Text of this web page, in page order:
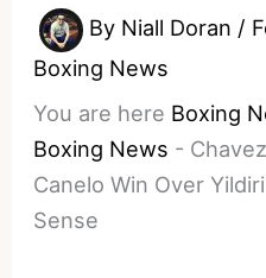
By Niall Doran /
Boxing News
You are here Boxing
Boxing News -
Canelo Win Over
Sense